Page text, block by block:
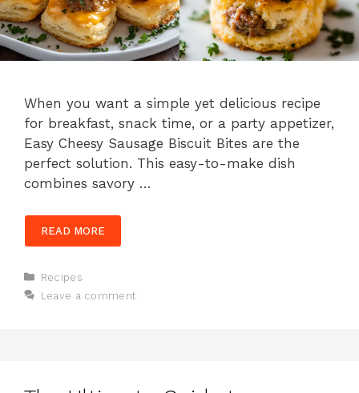
When you want a simple yet delicious recipe
for breakfast, snack time, or a party appetizer,
Easy Cheesy Sausage Biscuit Bites are the
perfect solution. This easy-to-make dish
combines savory …
READ MORE
Categories
Recipes
Leave a comment